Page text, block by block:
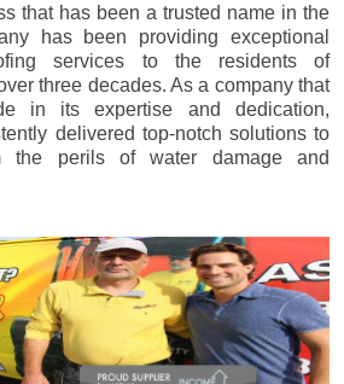
that has been a trusted name in the
has been providing exceptional
services to the residents of
three decades. As a company that
in its expertise and dedication,
delivered top-notch solutions to
the perils of water damage and